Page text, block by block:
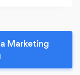
Marketing